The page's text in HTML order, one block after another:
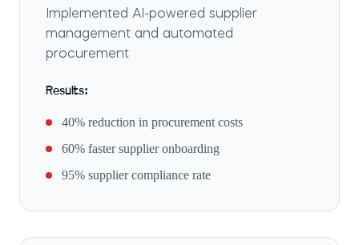
Implemented AI-powered supplier
management and automated
procurement
Results:
40% reduction in procurement costs
60% faster supplier onboarding
95% supplier compliance rate